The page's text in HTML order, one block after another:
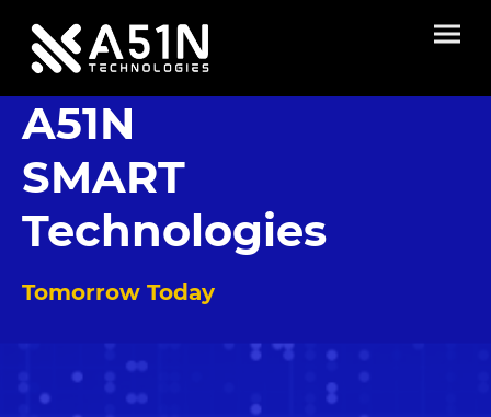
A51N
SMART
Technologies
Tomorrow Today